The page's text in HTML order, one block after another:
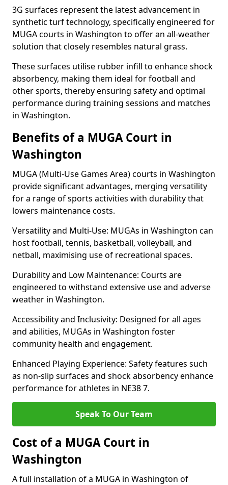
3G surfaces represent the latest advancement in
synthetic turf technology, specifically engineered for
MUGA courts in Washington to offer an all-weather
solution that closely resembles natural grass.
These surfaces utilise rubber infill to enhance shock
absorbency, making them ideal for football and
other sports, thereby ensuring safety and optimal
performance during training sessions and matches
in Washington.
Benefits of a MUGA Court in
Washington
MUGA (Multi-Use Games Area) courts in Washington
provide significant advantages, merging versatility
for a range of sports activities with durability that
lowers maintenance costs.
Versatility and Multi-Use: MUGAs in Washington can
host football, tennis, basketball, volleyball, and
netball, maximising use of recreational spaces.
Durability and Low Maintenance: Courts are
engineered to withstand extensive use and adverse
weather in Washington.
Accessibility and Inclusivity: Designed for all ages
and abilities, MUGAs in Washington foster
community health and engagement.
Enhanced Playing Experience: Safety features such
as non-slip surfaces and shock absorbency enhance
performance for athletes in NE38 7.
Speak To Our Team
Cost of a MUGA Court in
Washington
A full installation of a MUGA in Washington of